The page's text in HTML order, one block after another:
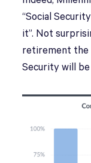
“Social
it”. Not
retirement the
Security will